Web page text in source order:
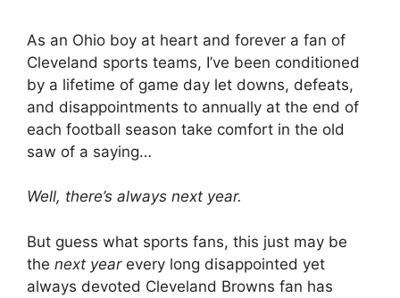
As an Ohio boy at heart and forever a fan of
Cleveland sports teams, I’ve been conditioned
by a lifetime of game day let downs, defeats,
and disappointments to annually at the end of
each football season take comfort in the old
saw of a saying…
Well, there’s always next year.
But guess what sports fans, this just may be
the next yearevery long disappointed yet
always devoted Cleveland Browns fan has